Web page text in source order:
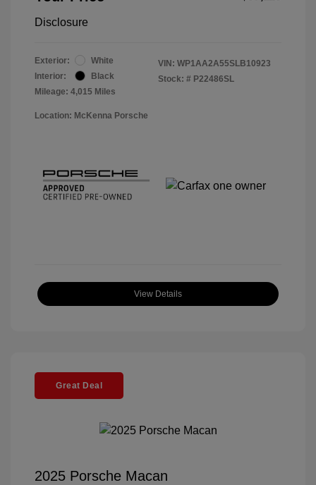
Disclosure
Exterior:
White
Interior:
Black
Mileage: 4,015 Miles
VIN: WP1AA2A55SLB10923
Stock: # P22486SL
Location: McKenna Porsche
View Details
Great Deal
2025 Porsche Macan